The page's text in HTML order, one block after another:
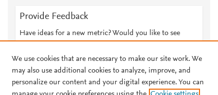
Provide Feedback
Have ideas for a new metric? Would you like to see
We use cookies that are necessary to make our site work. We
may also use additional cookies to analyze, improve, and
personalize our content and your digital experience. You can